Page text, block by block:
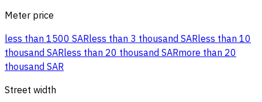
Meter price
less than 1500 SARless than 3 thousand SARless than 10
thousand SARless than 20 thousand SARmore than 20
thousand SAR
Street width